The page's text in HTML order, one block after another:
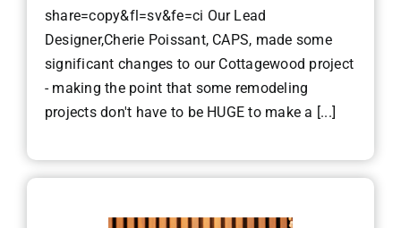
share=copy&fl=sv&fe=ci Our Lead
Designer,Cherie Poissant, CAPS, made some
significant changes to our Cottagewood project
- making the point that some remodeling
projects don't have to be HUGE to make a [...]